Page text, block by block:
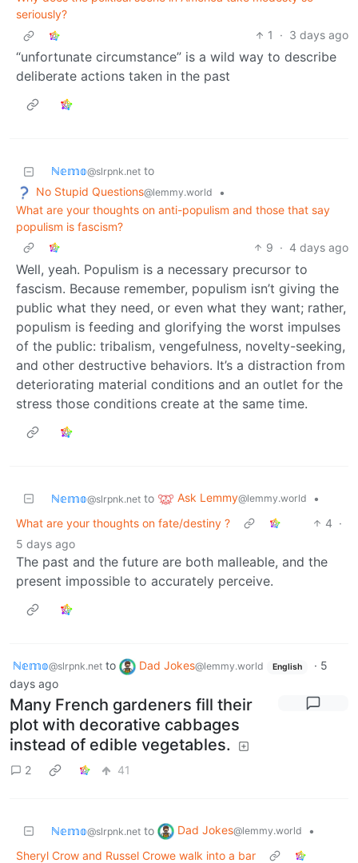
seriously?
1
· 3 days ago
“unfortunate circumstance” is a wild way to describe
deliberate actions taken in the past
ℕ𝕖𝕞𝕠@slrpnk.net to
No Stupid Questions@lemmy.world
•
What are your thoughts on anti-populism and those that say
populism is fascism?
9 · 4 days ago
Well, yeah. Populism is a necessary precursor to
fascism. Because remember, populism isn’t giving the
public what they need, or even what they want; rather,
populism is feeding and glorifying the worst impulses
of the public: tribalism, vengefulness, novelty-seeking,
and other destructive behaviors. It’s a distraction from
deteriorating material conditions and an outlet for the
stress those conditions create at the same time.
ℕ𝕖𝕞𝕠@slrpnk.net to Ask Lemmy@lemmy.world
•
What are your thoughts on fate/destiny ?
4 ·
5 days ago
The past and the future are both malleable, and the
present impossible to accurately perceive.
ℕ𝕖𝕞𝕠@slrpnk.net to Dad Jokes@lemmy.world English · 5
days ago
Many French gardeners fill their
plot with decorative cabbages
instead of edible vegetables.
2 41
ℕ𝕖𝕞𝕠@slrpnk.net to Dad Jokes@lemmy.world
•
Sheryl Crow and Russel Crowe walk into a bar